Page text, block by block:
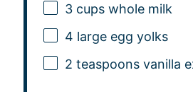
3 cupswhole milk
4 large egg yolks
2 teaspoonsvanilla